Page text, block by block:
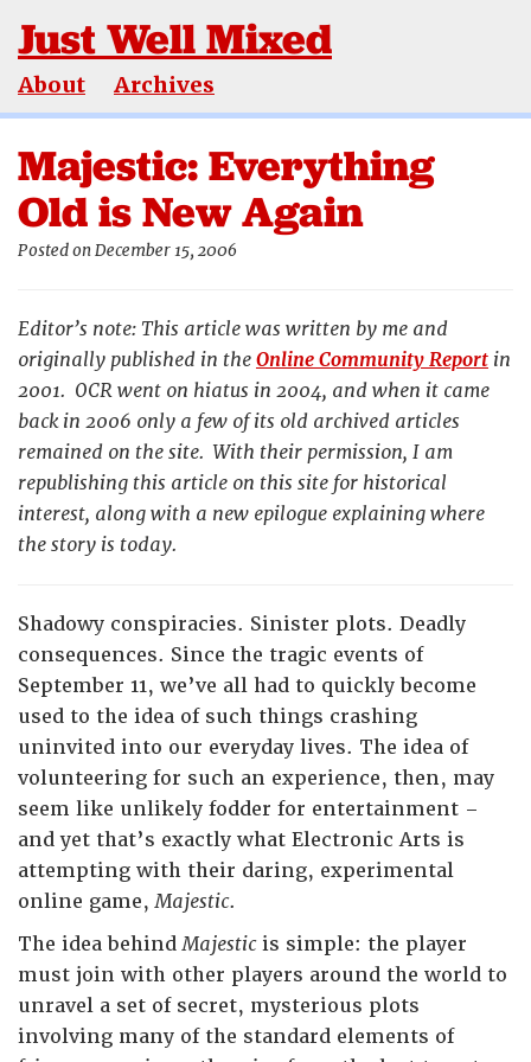
Just Well Mixed
About Archives
Majestic: Everything
Old is New Again
Posted on December 15, 2006
Editor’s note: This article was written by me and
originally published in theOnline Community Report in
2001. OCR went on hiatus in 2004, and when it came
back in 2006 only a few of its old archived articles
remained on the site. With their permission, I am
republishing this article on this site for historical
interest, along with a new epilogue explaining where
the story is today.
Shadowy conspiracies. Sinister plots. Deadly
consequences. Since the tragic events of
September 11, we’ve all had to quickly become
used to the idea of such things crashing
uninvited into our everyday lives. The idea of
volunteering for such an experience, then, may
seem like unlikely fodder for entertainment –
and yet that’s exactly what Electronic Arts is
attempting with their daring, experimental
online game,Majestic.
The idea behindMajesticis simple: the player
must join with other players around the world to
unravel a set of secret, mysterious plots
involving many of the standard elements of